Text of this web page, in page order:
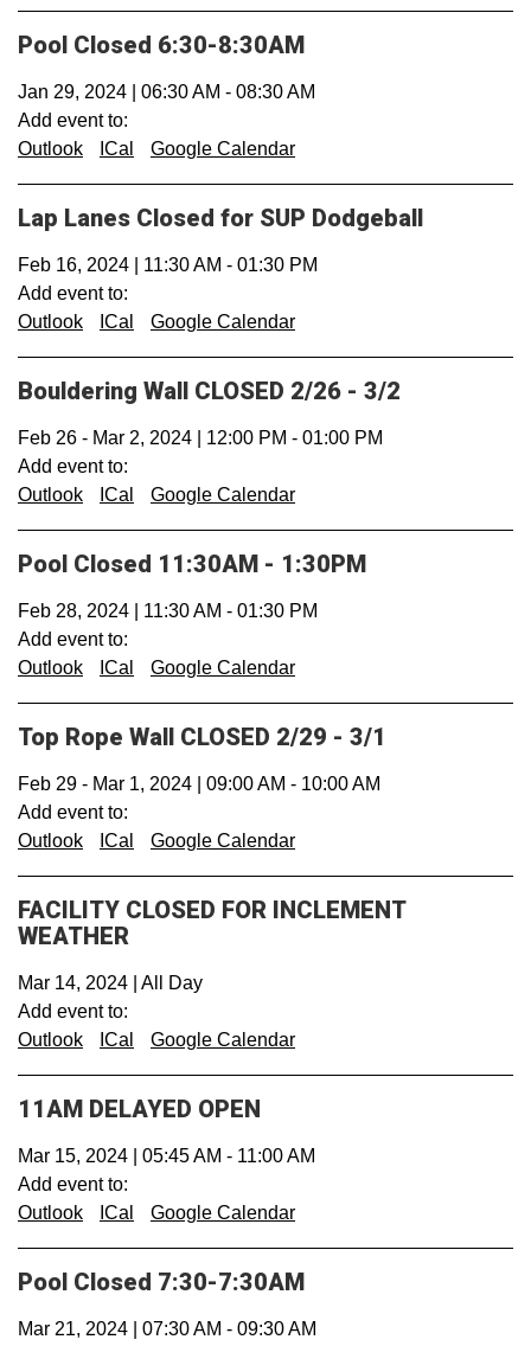
Pool Closed 6:30-8:30AM
Jan 29, 2024 06:30 AM - 08:30 AM
Add event to:
Outlook
ICal Google Calendar
Lap Lanes Closed for SUP Dodgeball
Feb 16, 2024 11:30 AM - 01:30 PM
Add event to:
Outlook
ICal Google Calendar
Bouldering Wall CLOSED 2/26 - 3/2
Feb 26 - Mar 2, 2024 12:00 PM - 01:00 PM
Add event to:
Outlook
ICal Google Calendar
Pool Closed 11:30AM - 1:30PM
Feb 28, 2024 11:30 AM - 01:30 PM
Add event to:
Outlook
ICal Google Calendar
Top Rope Wall CLOSED 2/29 - 3/1
Feb 29 - Mar 1, 2024 09:00 AM - 10:00 AM
Add event to:
Outlook
ICal Google Calendar
FACILITY CLOSED FOR INCLEMENT
WEATHER
Mar 14, 2024
All Day
Add event to:
Outlook
ICal Google Calendar
11AM DELAYED OPEN
Mar 15, 2024 05:45 AM - 11:00 AM
Add event to:
Outlook
ICal Google Calendar
Pool Closed 7:30-7:30AM
Mar 21, 2024 07:30 AM - 09:30 AM